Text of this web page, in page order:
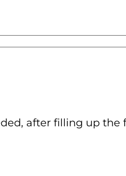
after filling up